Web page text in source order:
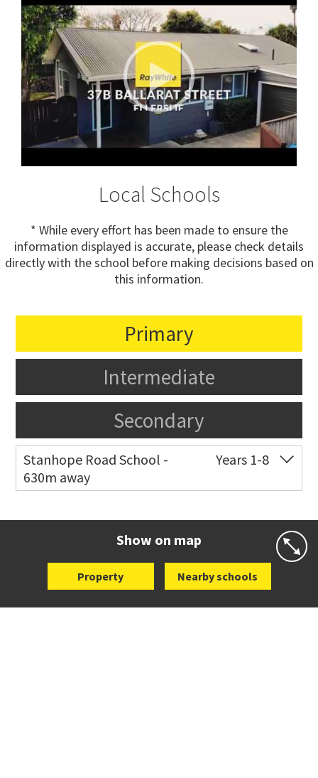
Local Schools
* While every effort has been made to ensure the
information displayed is accurate, please check details
directly with the school before making decisions based on
this information.
Primary
Intermediate
Secondary
Stanhope Road School -
630m away
Years 1-8
Show on map
Property Nearby schools